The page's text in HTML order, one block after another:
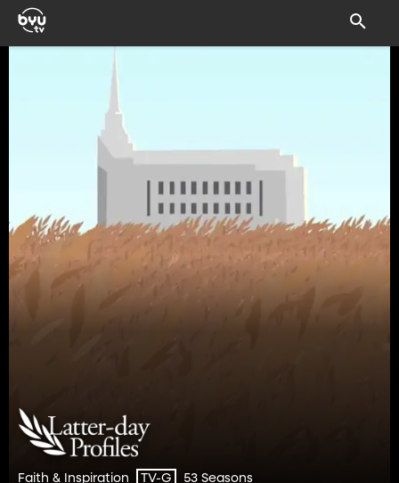
Faith & Inspiration TV-G 53 Seasons